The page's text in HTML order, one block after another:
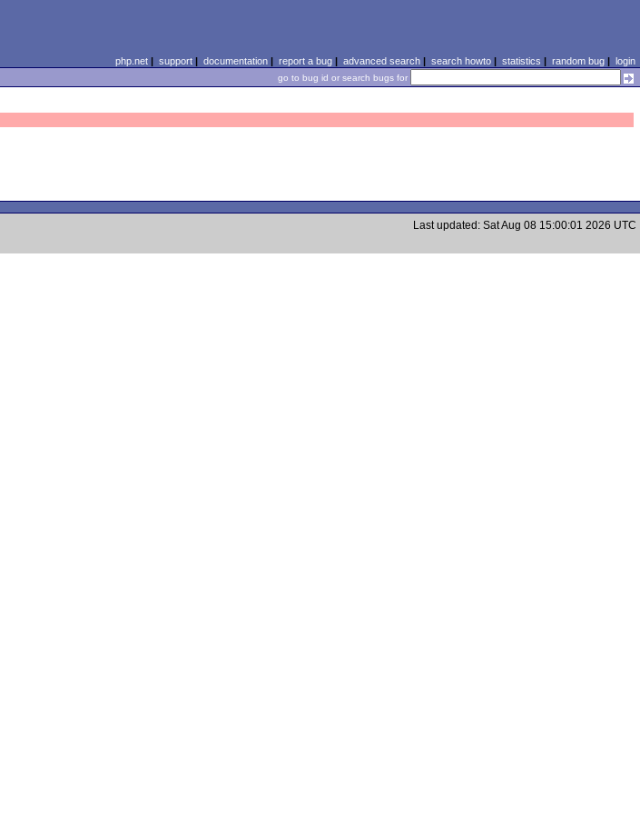
php.net| support| documentation| report a bug| advanced search| search howto| statistics | random bug| login
go to bug id or search bugs for
Last updated: Sat Aug 08 15:00:01 2026 UTC